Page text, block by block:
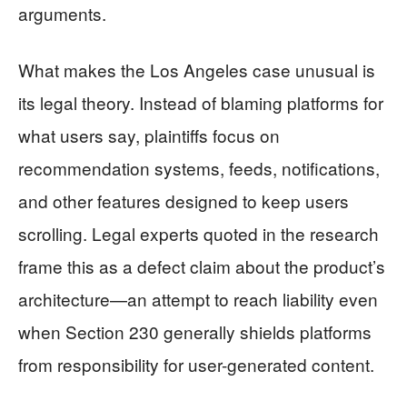
arguments.
What makes the Los Angeles case unusual is
its legal theory. Instead of blaming platforms for
what users say, plaintiffs focus on
recommendation systems, feeds, notifications,
and other features designed to keep users
scrolling. Legal experts quoted in the research
frame this as a defect claim about the product’s
architecture—an attempt to reach liability even
when Section 230 generally shields platforms
from responsibility for user-generated content.